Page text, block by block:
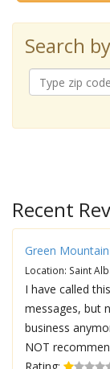
Search
Recent
Green
Location: Saint
I have called
messages, but
business
NOT